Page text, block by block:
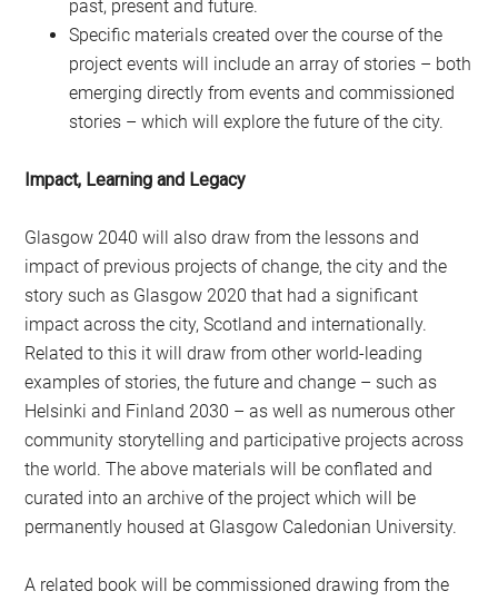
past, present and future.
Specific materials created over the course of the
project events will include an array of stories – both
emerging directly from events and commissioned
stories – which will explore the future of the city.
Impact, Learning and Legacy
Glasgow 2040 will also draw from the lessons and
impact of previous projects of change, the city and the
story such as Glasgow 2020 that had a significant
impact across the city, Scotland and internationally.
Related to this it will draw from other world-leading
examples of stories, the future and change – such as
Helsinki and Finland 2030 – as well as numerous other
community storytelling and participative projects across
the world. The above materials will be conflated and
curated into an archive of the project which will be
permanently housed at Glasgow Caledonian University.
A related book will be commissioned drawing from the